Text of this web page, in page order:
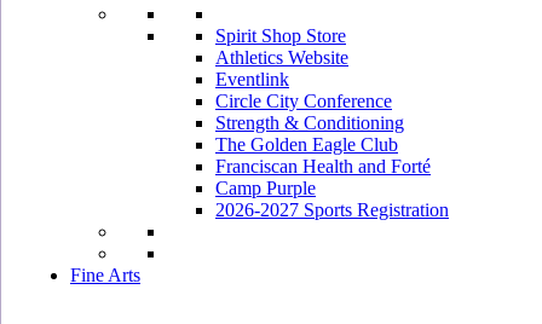
Spirit Shop Store
Athletics Website
Eventlink
Circle City Conference
Strength & Conditioning
The Golden Eagle Club
Franciscan Health and Forté
Camp Purple
2026-2027 Sports Registration
Fine Arts